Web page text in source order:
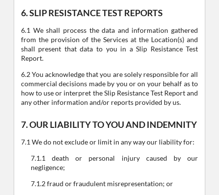
6. SLIP RESISTANCE TEST REPORTS
6.1 We shall process the data and information gathered
from the provision of the Services at the Location(s) and
shall present that data to you in a Slip Resistance Test
Report.
6.2 You acknowledge that you are solely responsible for all
commercial decisions made by you or on your behalf as to
how to use or interpret the Slip Resistance Test Report and
any other information and/or reports provided by us.
7. OUR LIABILITY TO YOU AND INDEMNITY
7.1 We do not exclude or limit in any way our liability for:
7.1.1 death or personal injury caused by our
negligence;
7.1.2 fraud or fraudulent misrepresentation; or